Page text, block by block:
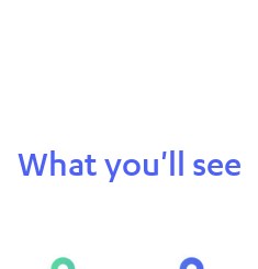
What you'll see